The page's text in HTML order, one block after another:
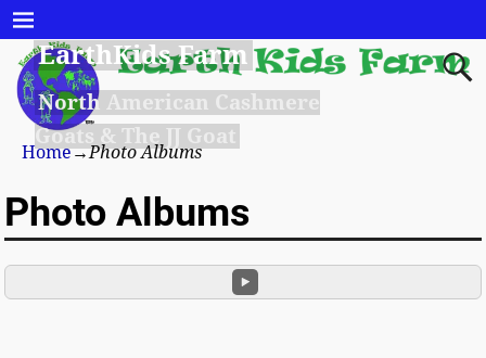
EarthKids Farm
North American Cashmere
Goats & The JJ Goat
Home→Photo Albums
Photo Albums